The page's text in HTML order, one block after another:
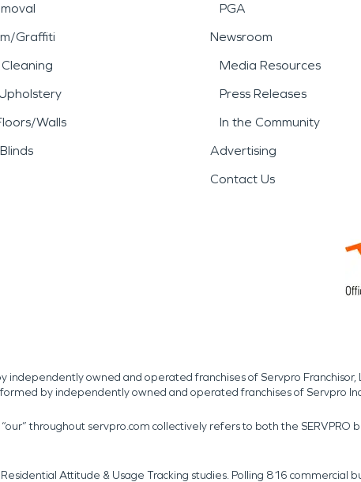
Graffiti
Walls
PGA
Newsroom
Media Resources
Press Releases
In the Community
Advertising
Contact Us
independently owned and operated franchises of Servpro Franchisor,
by independently owned and operated franchises of Servpro
“our” throughout servpro.com collectively refers to both the
Attitude & Usage Tracking studies. Polling 816 commercial